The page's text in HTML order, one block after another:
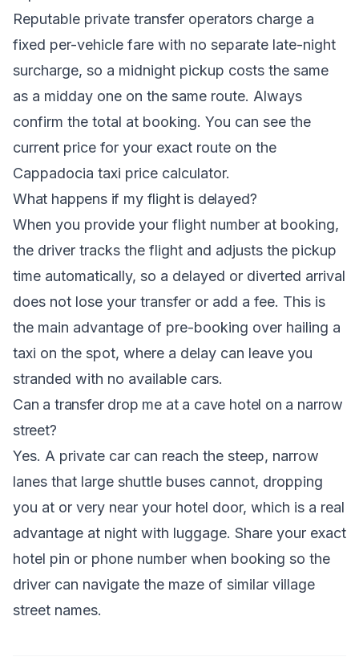
Reputable private transfer operators charge a
fixed per-vehicle fare with no separate late-night
surcharge, so a midnight pickup costs the same
as a midday one on the same route. Always
confirm the total at booking. You can see the
current price for your exact route on the
Cappadocia taxi price calculator.
What happens if my flight is delayed?
When you provide your flight number at booking,
the driver tracks the flight and adjusts the pickup
time automatically, so a delayed or diverted arrival
does not lose your transfer or add a fee. This is
the main advantage of pre-booking over hailing a
taxi on the spot, where a delay can leave you
stranded with no available cars.
Can a transfer drop me at a cave hotel on a narrow
street?
Yes. A private car can reach the steep, narrow
lanes that large shuttle buses cannot, dropping
you at or very near your hotel door, which is a real
advantage at night with luggage. Share your exact
hotel pin or phone number when booking so the
driver can navigate the maze of similar village
street names.